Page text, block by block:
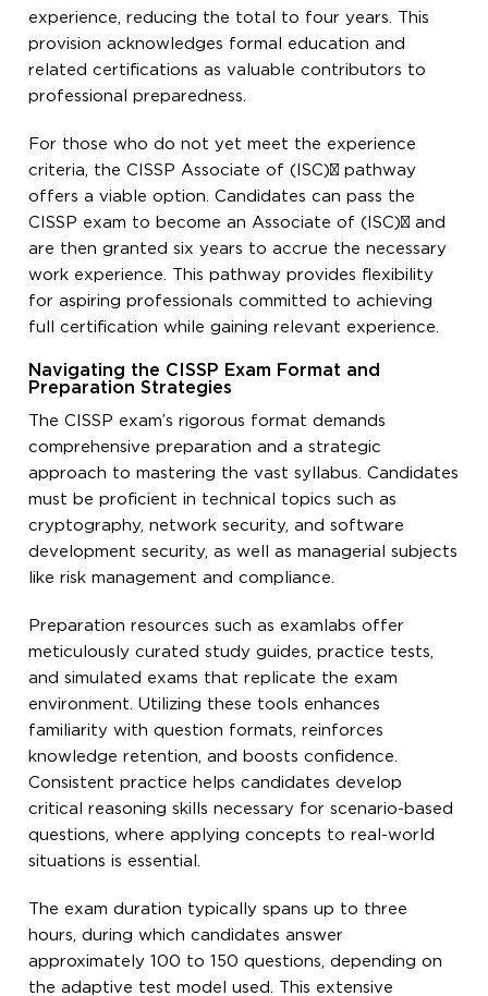
experience, reducing the total to four years. This
provision acknowledges formal education and
related certifications as valuable contributors to
professional preparedness.
For those who do not yet meet the experience
criteria, the CISSP Associate of (ISC)² pathway
offers a viable option. Candidates can pass the
CISSP exam to become an Associate of (ISC)² and
are then granted six years to accrue the necessary
work experience. This pathway provides flexibility
for aspiring professionals committed to achieving
full certification while gaining relevant experience.
Navigating the CISSP Exam Format and
Preparation Strategies
The CISSP exam’s rigorous format demands
comprehensive preparation and a strategic
approach to mastering the vast syllabus. Candidates
must be proficient in technical topics such as
cryptography, network security, and software
development security, as well as managerial subjects
like risk management and compliance.
Preparation resources such as examlabs offer
meticulously curated study guides, practice tests,
and simulated exams that replicate the exam
environment. Utilizing these tools enhances
familiarity with question formats, reinforces
knowledge retention, and boosts confidence.
Consistent practice helps candidates develop
critical reasoning skills necessary for scenario-based
questions, where applying concepts to real-world
situations is essential.
The exam duration typically spans up to three
hours, during which candidates answer
approximately 100 to 150 questions, depending on
the adaptive test model used. This extensive